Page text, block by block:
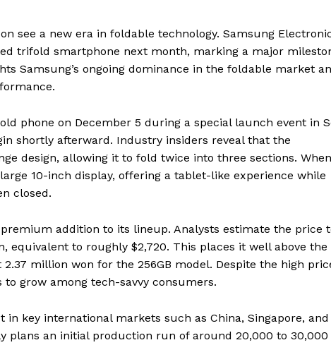
see a new era in foldable technology. Samsung
trifold smartphone next month, marking a major
Samsung’s ongoing dominance in the foldable market
phone on December 5 during a special launch event in
shortly afterward. Industry insiders reveal that the
design, allowing it to fold twice into three sections. When
10-inch display, offering a tablet-like experience while
closed.
addition to its lineup. Analysts estimate the price
equivalent to roughly $2,720. This places it well above the
million won for the 256GB model. Despite the high
grow among tech-savvy consumers.
key international markets such as China, Singapore,
plans an initial production run of around 20,000 to 30,000